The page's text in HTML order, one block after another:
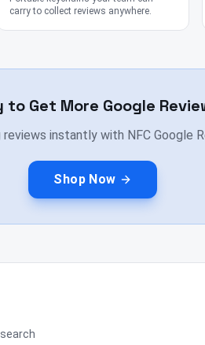
carry to collect reviews anywhere.
to Get More Google
instantly with NFC Google
Shop Now